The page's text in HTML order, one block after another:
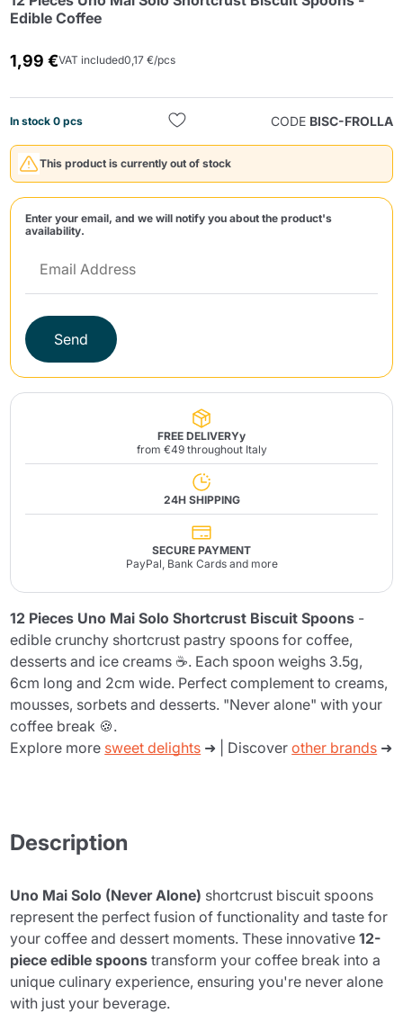
Edible Coffee
1,99 €VAT included0,17 €/pcs
In stock 0 pcs CODE BISC-FROLLA
This product is currently out of stock
Enter your email, and we will notify you about the product's
availability.
Send
FREE DELIVERYy
from €49 throughout Italy
24H SHIPPING
SECURE PAYMENT
PayPal, Bank Cards and more
12 Pieces Uno Mai Solo Shortcrust Biscuit Spoons -
edible crunchy shortcrust pastry spoons for coffee,
desserts and ice creams ☕. Each spoon weighs 3.5g,
6cm long and 2cm wide. Perfect complement to creams,
mousses, sorbets and desserts. "Never alone" with your
coffee break 🍪.
Explore more sweet delights ➜ | Discoverother brands ➜
Description
Uno Mai Solo (Never Alone) shortcrust biscuit spoons
represent the perfect fusion of functionality and taste for
your coffee and dessert moments. These innovative12-
piece edible spoons transform your coffee break into a
unique culinary experience, ensuring you're never alone
with just your beverage.
Send